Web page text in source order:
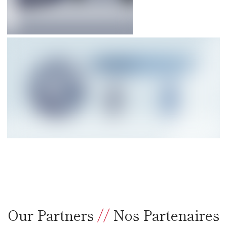
Our Partners // Nos Partenaires